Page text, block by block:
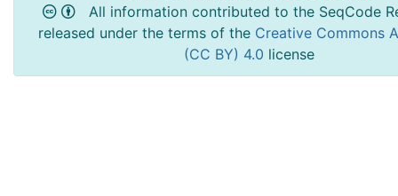
All information contributed to the SeqCode
released under the terms of the Creative Commons
(CC BY) 4.0 license